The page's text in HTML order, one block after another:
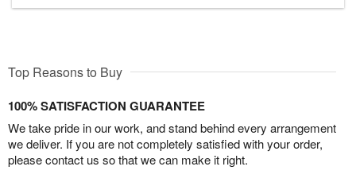
Top Reasons to Buy
100% SATISFACTION GUARANTEE
We take pride in our work, and stand behind every arrangement
we deliver. If you are not completely satisfied with your order,
please contact us so that we can make it right.